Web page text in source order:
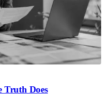
Truth Does